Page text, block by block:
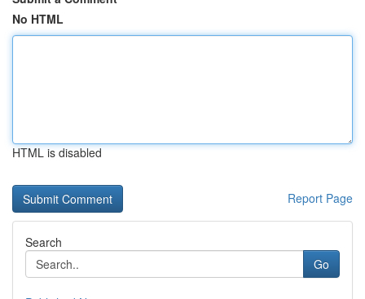
No HTML
HTML is disabled
Report Page
Search
Go